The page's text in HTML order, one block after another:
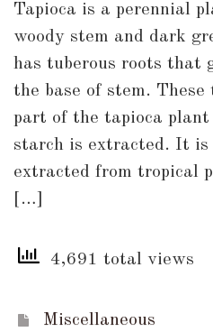
Tapioca is a perennial
woody stem and dark
has tuberous roots that
the base of stem.
part of the tapioca
starch is extracted. It is
extracted from tropical
[…]
4,691 total views
Miscellaneous